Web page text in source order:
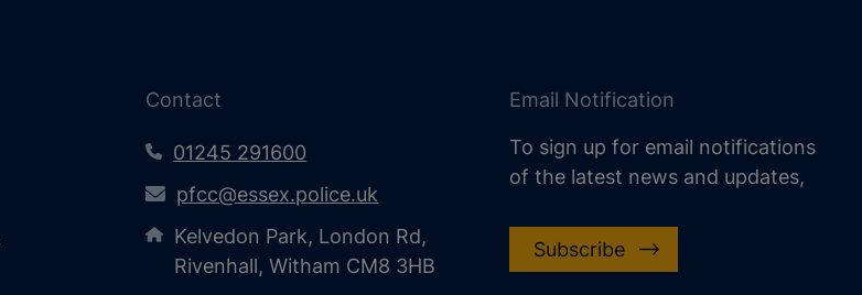
Contact
01245 291600
pfcc@essex.police.uk
Kelvedon Park, London Rd,
Rivenhall, Witham CM8 3HB
Email Notification
To sign up for email notifications
of the latest news and updates,
Subscribe